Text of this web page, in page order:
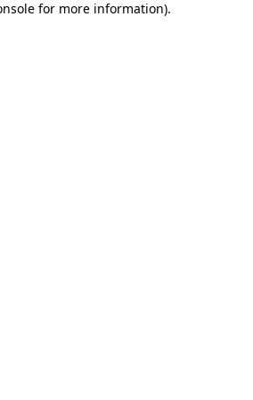
for more information).